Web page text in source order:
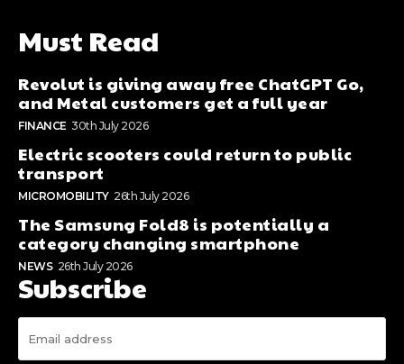
Must Read
Revolut is giving away free ChatGPT Go,
and Metal customers get a full year
FINANCE 30th July 2026
Electric scooters could return to public
transport
MICROMOBILITY 26th July 2026
The Samsung Fold8 is potentially a
category changing smartphone
NEWS 26th July 2026
Subscribe